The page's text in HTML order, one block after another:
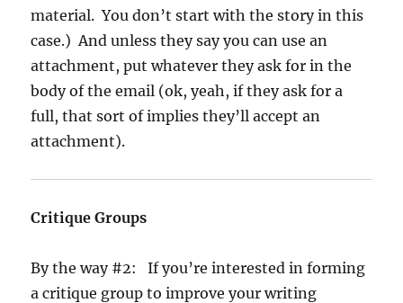
material. You don’t start with the story in this
case.) And unless they say you can use an
attachment, put whatever they ask for in the
body of the email (ok, yeah, if they ask for a
full, that sort of implies they’ll accept an
attachment).
Critique Groups
By the way #2: If you’re interested in forming
a critique group to improve your writing